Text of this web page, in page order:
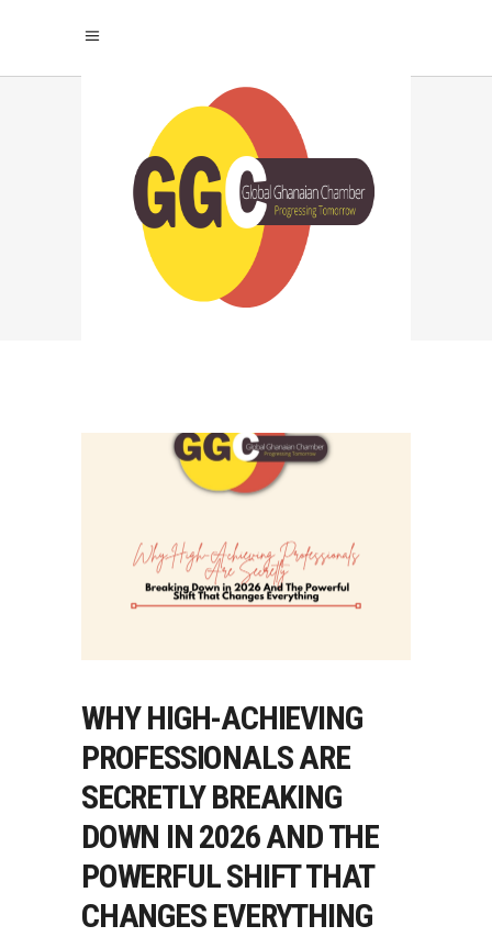
SUCCESS PRESSURE
TAG
WHY HIGH-ACHIEVING
PROFESSIONALS ARE
SECRETLY BREAKING
DOWN IN 2026 AND THE
POWERFUL SHIFT THAT
CHANGES EVERYTHING